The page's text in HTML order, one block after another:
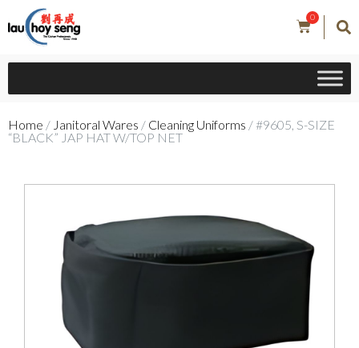
0
Home / Janitoral Wares / Cleaning Uniforms / #9605, S-SIZE
“BLACK” JAP HAT W/TOP NET